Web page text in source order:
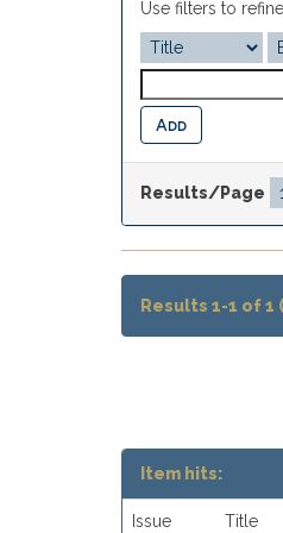
Use filters to
Results/Page
Results 1-1 of 1
Item hits:
Issue Title